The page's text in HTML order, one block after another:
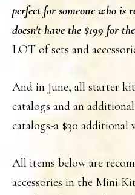
perfect for someone who is
doesn't have the $199 for
LOT of sets and
And in June, all starter
catalogs and an
catalogs-a $30 additional
All items below are
accessories in the Mini